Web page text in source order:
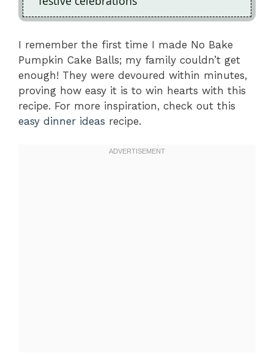
I remember the first time I made No Bake
Pumpkin Cake Balls; my family couldn’t get
enough! They were devoured within minutes,
proving how easy it is to win hearts with this
recipe. For more inspiration, check out this
easy dinner ideas recipe.